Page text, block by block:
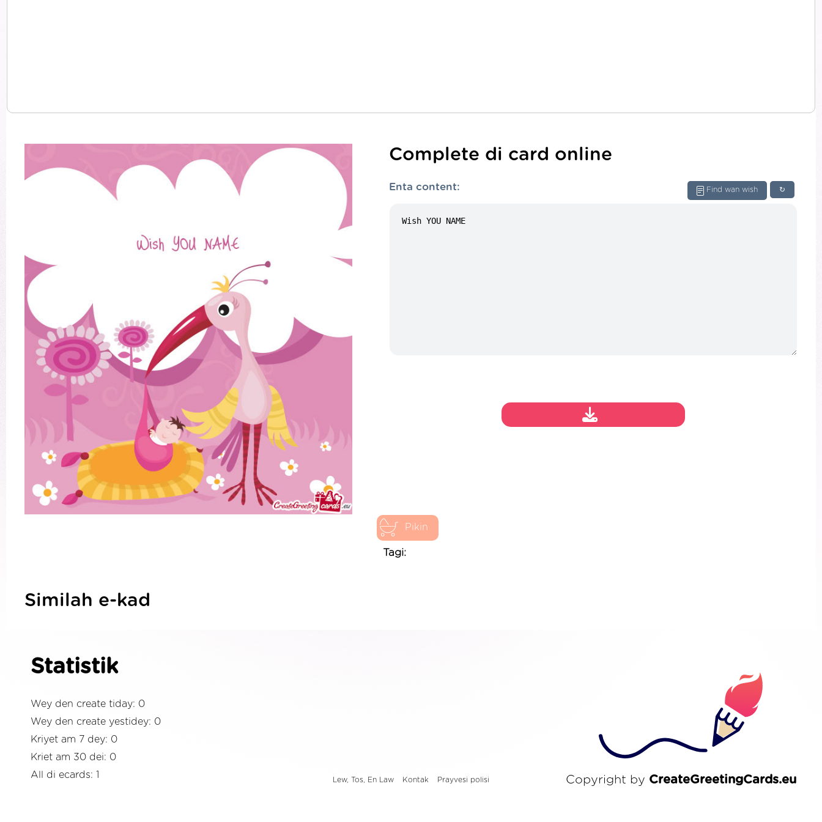
Complete di card online
↻
Find wan wish
Enta content:
Pikin
Tagi:
Similah e-kad
Statistik
Wey den create tiday: 0
Wey den create yestidey: 0
Kriyet am 7 dey: 0
Kriet am 30 dei: 0
All di ecards: 1
Lew, Tos, En Law Kontak Prayvesi polisi Copyright by CreateGreetingCards.eu